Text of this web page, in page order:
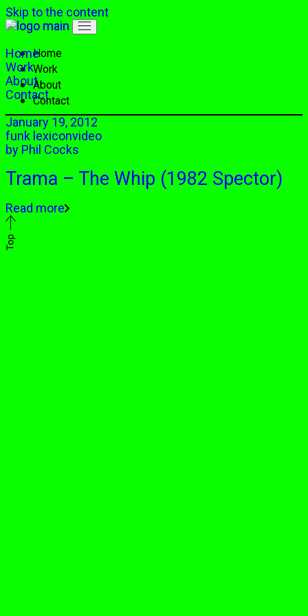
Skip to the content
Home
Work
About
Contact
Home
Work
About
Contact
January 19, 2012
funk lexiconvideo
by Phil Cocks
Trama – The Whip (1982 Spector)
Read more